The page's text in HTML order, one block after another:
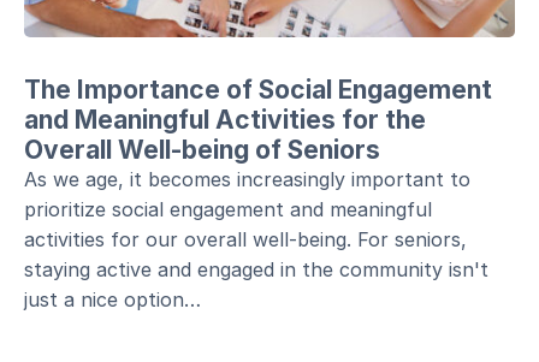
The Importance of Social Engagement
and Meaningful Activities for the
Overall Well-being of Seniors
As we age, it becomes increasingly important to
prioritize social engagement and meaningful
activities for our overall well-being. For seniors,
staying active and engaged in the community isn't
just a nice option…